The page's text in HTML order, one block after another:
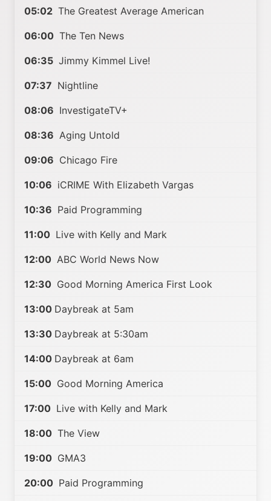
05:02 The Greatest Average American
06:00 The Ten News
06:35 Jimmy Kimmel Live!
07:37 Nightline
08:06 InvestigateTV+
08:36 Aging Untold
09:06 Chicago Fire
10:06 iCRIME With Elizabeth Vargas
10:36 Paid Programming
11:00 Live with Kelly and Mark
12:00 ABC World News Now
12:30 Good Morning America First Look
13:00 Daybreak at 5am
13:30 Daybreak at 5:30am
14:00 Daybreak at 6am
15:00 Good Morning America
17:00 Live with Kelly and Mark
18:00 The View
19:00 GMA3
20:00 Paid Programming